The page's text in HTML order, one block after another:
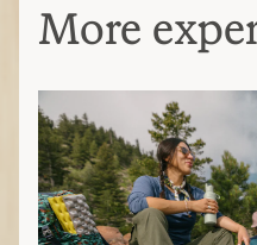
More